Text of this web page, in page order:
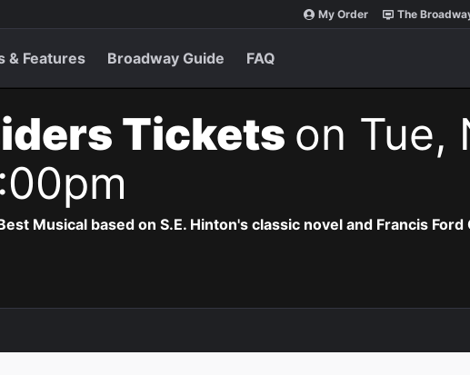
My Order The
& Features Broadway Guide FAQ
Tickets on Tue,
Musical based on S.E. Hinton's classic novel and Francis